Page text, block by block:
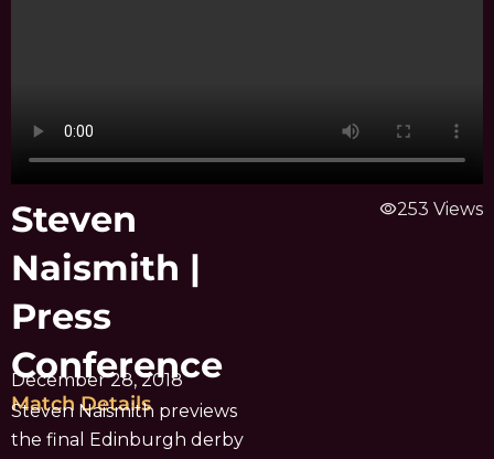
Steven
Naismith |
Press
Conference
December 28, 2018
Match Details
Steven Naismith previews
the final Edinburgh derby
visibility253 Views